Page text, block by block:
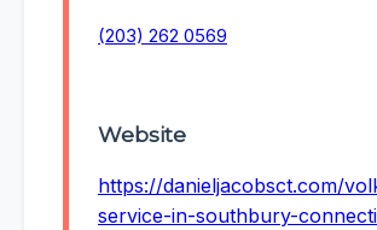
(203) 262 0569
Website
https://danieljacobsct.com/
service-in-southbury-